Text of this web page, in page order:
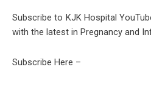
Subscribe to KJK Hospital
with the latest in Pregnancy and
Subscribe Here –